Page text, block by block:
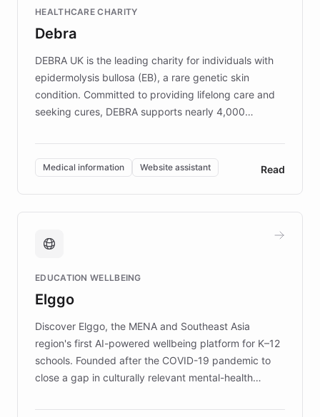
competitive advantage.
HEALTHCARE CHARITY
Debra
DEBRA UK is the leading charity for individuals with
epidermolysis bullosa (EB), a rare genetic skin
condition. Committed to providing lifelong care and
seeking cures, DEBRA supports nearly 4,000
invested in research, DEBRA is the largest UK funder
of EB studies. The organization addresses the
complex information needs of patients and
caregivers by offering reliable resources and
support. Learn about DEBRA's innovative chatbot,
fundraising, and support services, ensuring accurate
mission to improve lives and advance research for
those affected by EB.
Medical information Website assistant Read
EDUCATION WELLBEING
Elggo
Discover Elggo, the MENA and Southeast Asia
region's first AI-powered wellbeing platform for K–12
schools. Founded after the COVID-19 pandemic to
close a gap in culturally relevant mental-health
designed by regional psychologists and educators.